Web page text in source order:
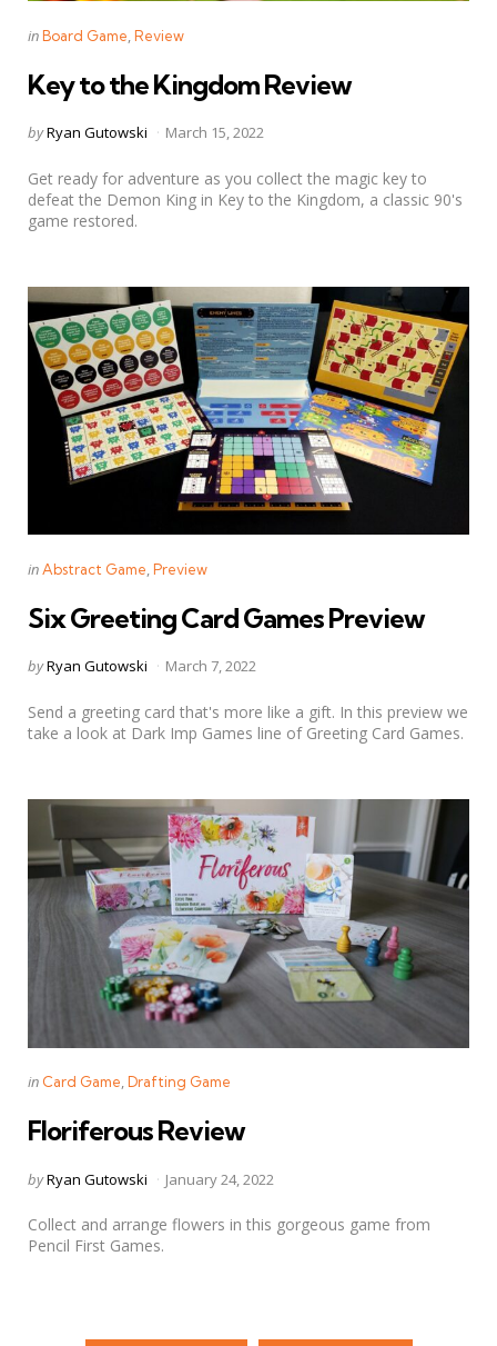
Categories
Posted
inBoard Game Review
Key to the Kingdom Review
Posted
byRyan Gutowski March 15, 2022
Get ready for adventure as you collect the magic key to
defeat the Demon King in Key to the Kingdom, a classic 90's
game restored.
Categories
Posted
inAbstract Game Preview
Six Greeting Card Games Preview
Posted
byRyan Gutowski March 7, 2022
Send a greeting card that's more like a gift. In this preview we
take a look at Dark Imp Games line of Greeting Card Games.
Categories
Posted
in Card Game Drafting Game
Floriferous Review
Posted
byRyan Gutowski January 24, 2022
Collect and arrange flowers in this gorgeous game from
Pencil First Games.